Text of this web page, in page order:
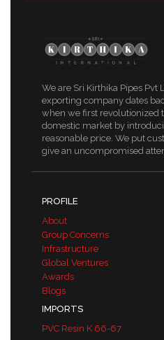
We are Sri Kirthika Pipes Pvt
exporting company dates
when we first revolutionized
domestic market by
reasonable price. We put
give an uncompromised
PROFILE
About
Group Concerns
Infrastructure
Global Ventures
Awards
Blogs
IMPORTS
PVC Resin K 66-67